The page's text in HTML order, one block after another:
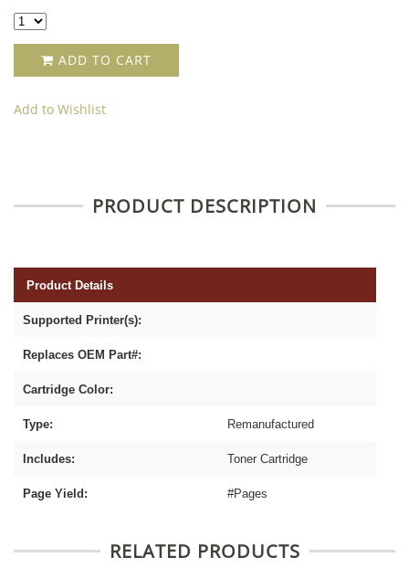
ADD TO CART
Add to Wishlist
PRODUCT DESCRIPTION
Product Details
Supported Printer(s):
Replaces OEM Part#:
Cartridge Color:
Type: Remanufactured
Includes: Toner Cartridge
Page Yield: #Pages
RELATED PRODUCTS